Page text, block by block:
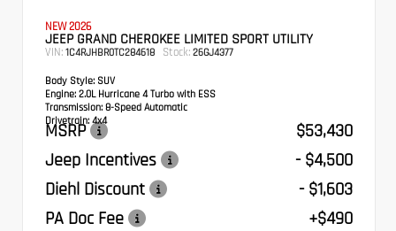
NEW 2026
JEEP GRAND CHEROKEE LIMITED SPORT UTILITY
VIN: 1C4RJHBR0TC284618 Stock: 26GJ4377
Body Style: SUV
Engine: 2.0L Hurricane 4 Turbo with ESS
Transmission: 8-Speed Automatic
Drivetrain: 4x4
MSRP
$53,430
Jeep Incentives
- $4,500
Diehl Discount
- $1,603
PA Doc Fee
+$490